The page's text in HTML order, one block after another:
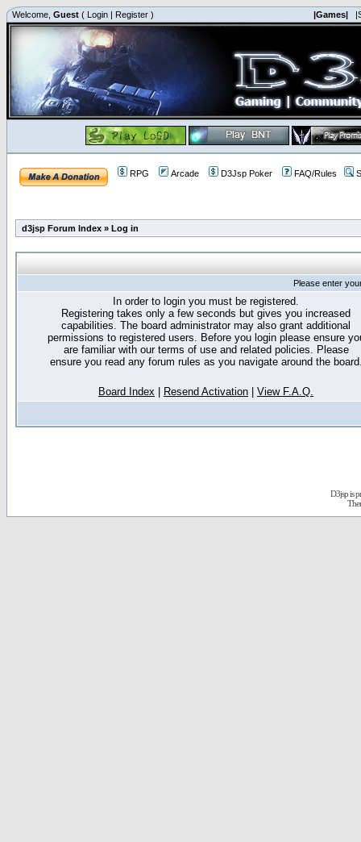
Welcome, Guest ( Login | Register ) |Games|
RPG Arcade D3Jsp Poker FAQ/Rules
d3jsp Forum Index » Log in
Please enter
In order to login you must be registered.
Registering takes only a few seconds but gives you increased
capabilities. The board administrator may also grant additional
permissions to registered users. Before you login please ensure
are familiar with our terms of use and related policies. Please
ensure you read any forum rules as you navigate around the
Board Index Resend Activation View F.A.Q.
D3jsp is